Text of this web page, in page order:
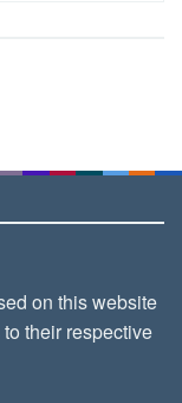
on this website
their respective